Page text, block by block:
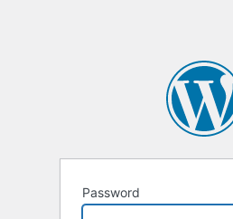
Password